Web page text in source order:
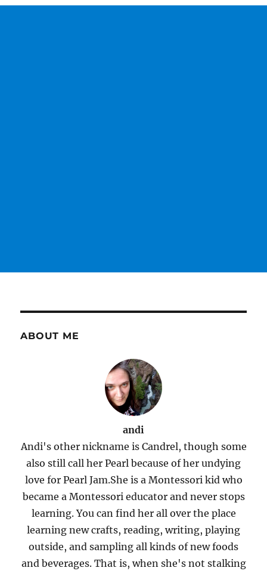
ABOUT ME
andi
Andi's other nickname is Candrel, though some
also still call her Pearl because of her undying
love for Pearl Jam.She is a Montessori kid who
became a Montessori educator and never stops
learning. You can find her all over the place
learning new crafts, reading, writing, playing
outside, and sampling all kinds of new foods
and beverages. That is, when she's not stalking